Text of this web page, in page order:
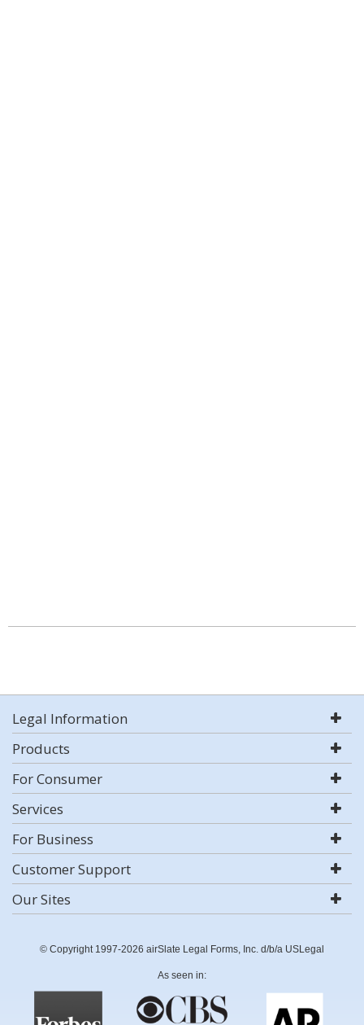
Legal Information
Products
For Consumer
Services
For Business
Customer Support
Our Sites
© Copyright 1997-2026 airSlate Legal Forms, Inc. d/b/a USLegal
As seen in: